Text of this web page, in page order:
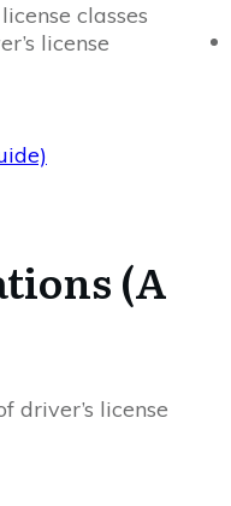
classes
license
(A
driver’s license